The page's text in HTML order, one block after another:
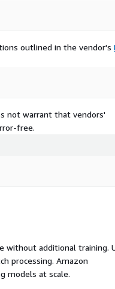
outlined in the vendor's
not warrant that vendors'
free.
without additional training.
processing. Amazon
models at scale.